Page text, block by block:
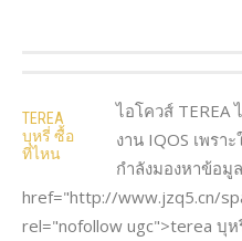
TEREA
บุหรี่ ซื้อ
ที่ไหน
ไอโควส์
งาน IQOS เพร
กำลังมองหาข้อมู
href="http://www.jzq5.cn/
rel="nofollow ugc">terea บุ